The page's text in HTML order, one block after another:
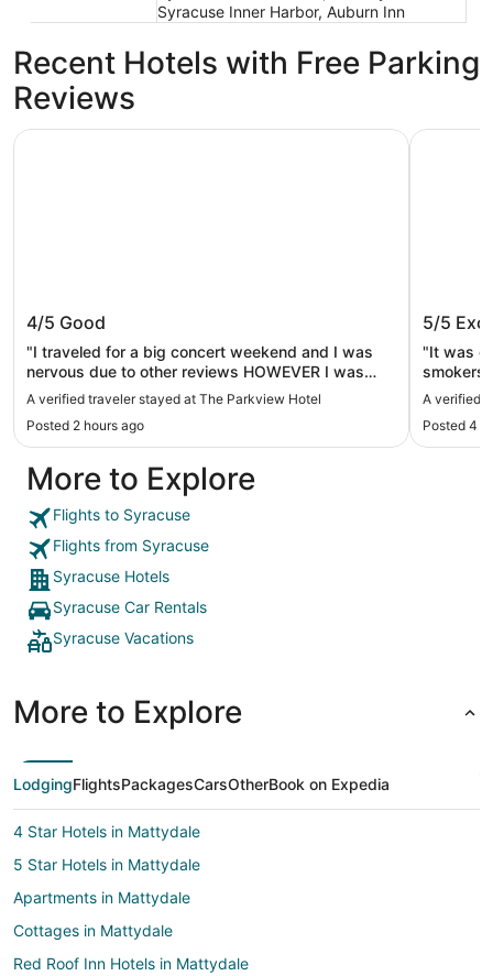
Syracuse Inner Harbor, Auburn Inn
Recent Hotels with Free Parking
Reviews
The Parkview Hotel
4/5 Good
"I traveled for a big concert weekend and I was
nervous due to other reviews HOWEVER I was
optimistic and pleased!! King Bed updated
renovated heat & air worked great! Everything was
new.. i was so relieved & excited. Staff was helpful
& kind, There are renovations and plenty of signs, i
heard no noise and bkfast was decent ..I really
enjoyed having multiple restaurants & attractions
within 1 to 19 minutes walking. I really enjoyed my
stay and no interruptions microwave & mini fridge
were perfect...let the shower heat up about 10
minutes before you hop in other than that I was
satisfied with my room, stay, and price for a 3 day
weekend."
A verified traveler stayed at The Parkview Hotel
Posted 2 hours ago
The Parkview Hotel
5/5
"It was
smokers
arrived
A verified
Posted 4
LivAway
More to Explore
Flights to Syracuse
Flights from Syracuse
Syracuse Hotels
Syracuse Car Rentals
Syracuse Vacations
More to Explore
LodgingFlightsPackagesCarsOtherBook on Expedia
4 Star Hotels in Mattydale
5 Star Hotels in Mattydale
Apartments in Mattydale
Cottages in Mattydale
Red Roof Inn Hotels in Mattydale